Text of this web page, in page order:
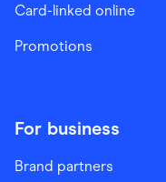
Card-linked online
Promotions
For business
Brand partners